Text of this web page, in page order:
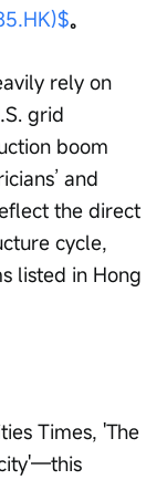
。
rely on
grid
boom
and
the direct
cycle,
listed in Hong
Times, 'The